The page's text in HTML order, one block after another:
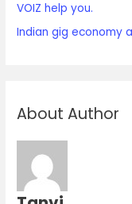
VOIZ help you.
Indian gig economy
About Author